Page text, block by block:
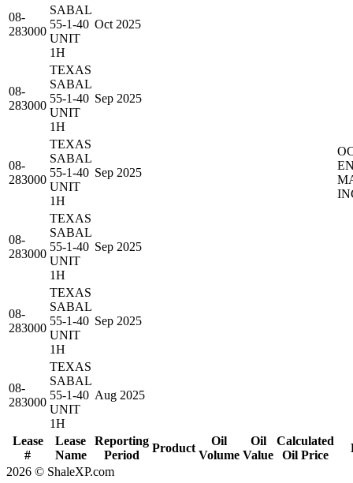
Lease
#
Lease
Name
Reporting
Period
Product
Oil
Volume
Oil
Value
Calculated
Oil Price
08-
283000
SABAL
55-1-40
UNIT
1H
Oct 2025
08-
283000
TEXAS
SABAL
55-1-40
UNIT
1H
Sep 2025
08-
283000
TEXAS
SABAL
55-1-40
UNIT
1H
Sep 2025
08-
283000
TEXAS
SABAL
55-1-40
UNIT
1H
Sep 2025
08-
283000
TEXAS
SABAL
55-1-40
UNIT
1H
Sep 2025
08-
283000
TEXAS
SABAL
55-1-40
UNIT
1H
Aug 2025
2026 © ShaleXP.com